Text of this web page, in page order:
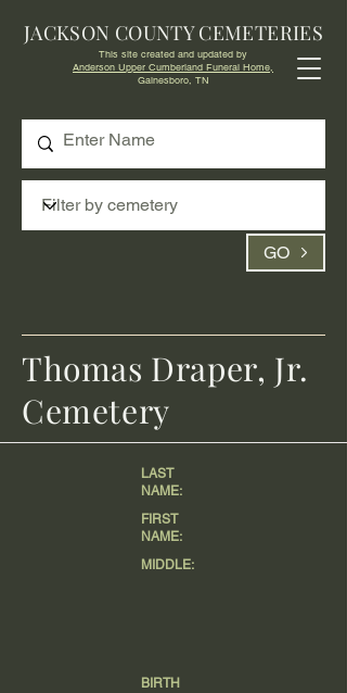
GO
JACKSON COUNTY CEMETERIES
This site created and updated by
Anderson Upper Cumberland Funeral Home,
Gainesboro, TN
LAST
NAME:
FIRST
NAME:
MIDDLE:
BIRTH
Thomas Draper, Jr.
Cemetery